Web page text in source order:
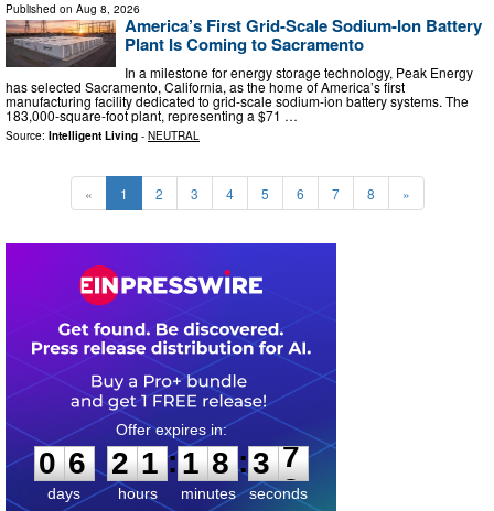
Published on Aug 8, 2026
America’s First Grid-Scale Sodium-Ion Battery
Plant Is Coming to Sacramento
In a milestone for energy storage technology, Peak Energy
has selected Sacramento, California, as the home of America’s first
manufacturing facility dedicated to grid-scale sodium-ion battery systems. The
183,000-square-foot plant, representing a $71 …
Source: Intelligent Living - NEUTRAL
« 1 2 3 4 5 6 7 8 »
0
6
6
days
2
2
1
1
hours
:
1
1
8
8
minutes
:3 6
7
seconds